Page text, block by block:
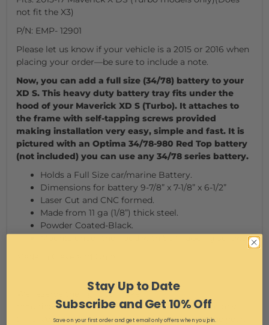
not fit the X3)
P/N: EMP- 12901
Please let us know if your vehicle is a 2015 or 2016 when
placing your order—be sure to include a note.
Now, you can add a full size (34/78) battery to your
XD S. This heavy duty battery tray fits under the
hood of your Maverick XD S (Turbo). It attaches to
the frame with self-tapping screws provided
making installation very easy, simple and fast. It is
pictured with an Optima 34/78-980 Red Top battery
(not included) you can use any 34/78 series battery.
Holds a Full Size car/marine Battery.
Dimensions for battery 9-7/8” x 7-1/8” x 6-1/2”
Laser Cut and CNC formed.
Made from 11 ga (1/8”) thick steel.
Powder Coated-Black.
Mounts under the hood with Self Tapping screws.
We reserve the right to make
modifications/improvements to our products at any
time. Vehicles may have changes throughout the year.
Stay Up to Date
Subscribe and Get 10% Off
Save on your first order and get email only offers when you join.